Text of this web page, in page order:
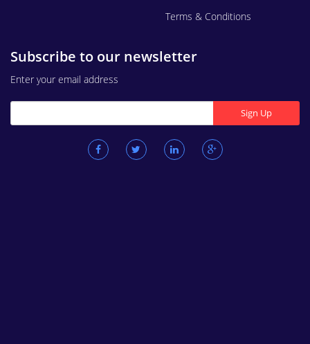
Terms & Conditions
Subscribe to our newsletter
Enter your email address
Sign Up